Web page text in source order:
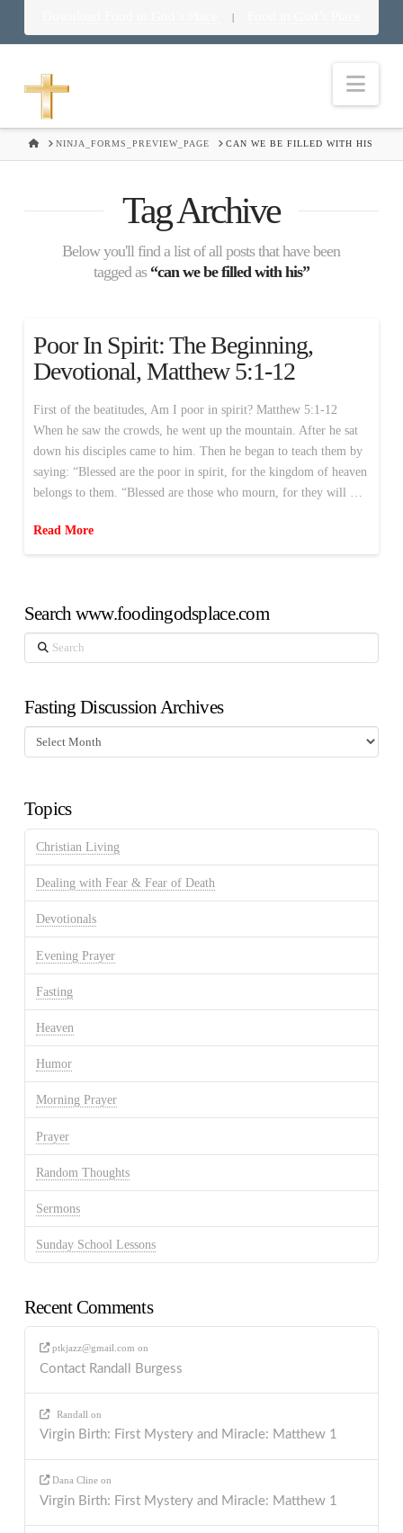
|
HOMENINJA_FORMS_PREVIEW_PAGE CAN WE BE FILLED WITH HIS
Tag Archive
Below you'll find a list of all posts that have been
tagged as “can we be filled with his”
Poor In Spirit: The Beginning,
Devotional, Matthew 5:1-12
First of the beatitudes, Am I poor in spirit? Matthew 5:1-12
When he saw the crowds, he went up the mountain. After he sat
down his disciples came to him. Then he began to teach them by
saying: “Blessed are the poor in spirit, for the kingdom of heaven
belongs to them. “Blessed are those who mourn, for they will …
Read More
Search www.foodingodsplace.com
Search
Fasting Discussion Archives
Fasting
Discussion
Topics
Christian Living
Dealing with Fear & Fear of Death
Devotionals
Evening Prayer
Fasting
Heaven
Humor
Morning Prayer
Prayer
Random Thoughts
Sermons
Sunday School Lessons
Recent Comments
ptkjazz@gmail.com on
Contact Randall Burgess
Randall on
Virgin Birth: First Mystery and Miracle: Matthew 1
Dana Cline on
Virgin Birth: First Mystery and Miracle: Matthew 1